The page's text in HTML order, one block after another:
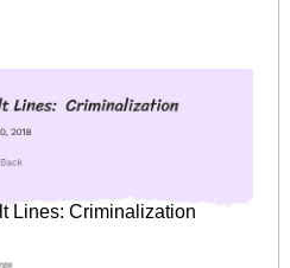
Lines: Criminalization